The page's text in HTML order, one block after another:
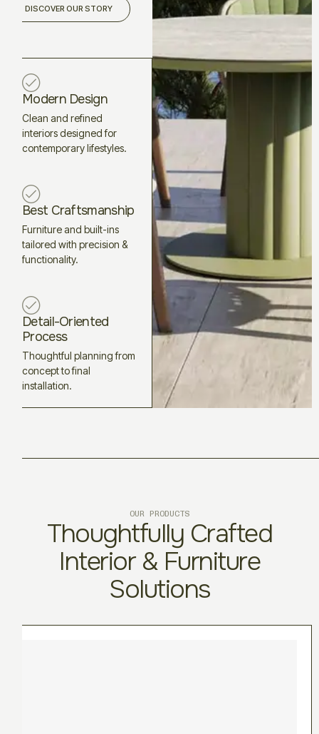
DISCOVER OUR STORY
Modern Design
Clean and refined
interiors designed for
contemporary lifestyles.
Best Craftsmanship
Furniture and built-ins
tailored with precision &
functionality.
Detail-Oriented
Process
Thoughtful planning from
concept to final
installation.
OUR PRODUCTS
Thoughtfully Crafted
Interior & Furniture
Solutions